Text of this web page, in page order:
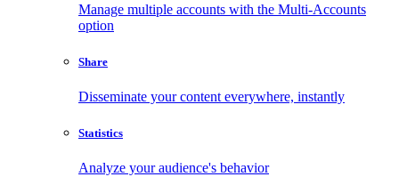
Manage multiple accounts with the Multi-Accounts
option
Share
Disseminate your content everywhere, instantly
Statistics
Analyze your audience's behavior